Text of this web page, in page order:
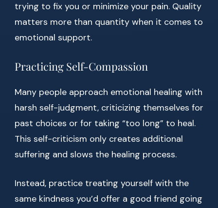
trying to fix you or minimize your pain. Quality
matters more than quantity when it comes to
emotional support.
Practicing Self-Compassion
Many people approach emotional healing with
harsh self-judgment, criticizing themselves for
past choices or for taking “too long” to heal.
This self-criticism only creates additional
suffering and slows the healing process.
Instead, practice treating yourself with the
same kindness you’d offer a good friend going